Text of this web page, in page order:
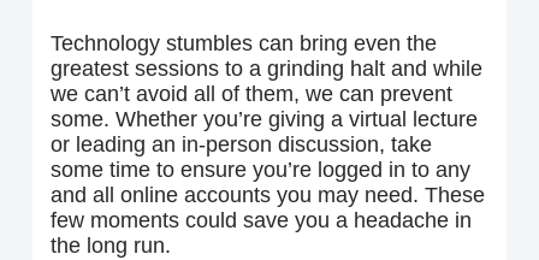
Technology stumbles can bring even the
greatest sessions to a grinding halt and while
we can’t avoid all of them, we can prevent
some. Whether you’re giving a virtual lecture
or leading an in-person discussion, take
some time to ensure you’re logged in to any
and all online accounts you may need. These
few moments could save you a headache in
the long run.